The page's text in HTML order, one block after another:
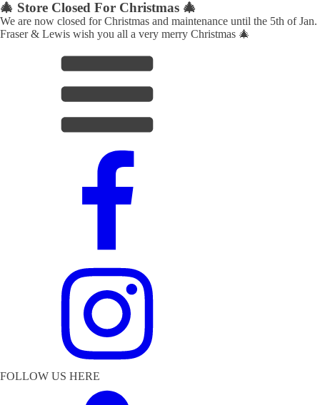
🎄 Store Closed For Christmas 🎄
We are now closed for Christmas and maintenance until the 5th of Jan.
Fraser & Lewis wish you all a very merry Christmas 🎄
FOLLOW US HERE